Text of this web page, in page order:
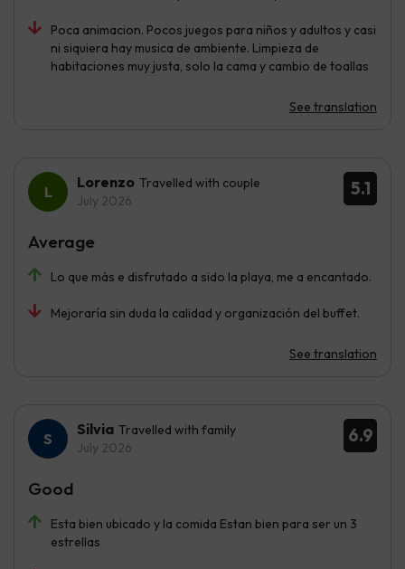
Poca animacion. Pocos juegos para niños y adultos y casi
ni siquiera hay musica de ambiente. Limpieza de
habitaciones muy justa, solo la cama y cambio de toallas
See translation
5.1
Lorenzo Travelled with couple
July 2026
Lo que más e disfrutado a sido la playa, me a encantado.
Mejoraría sin duda la calidad y organización del buffet.
See translation
Average
6.9
Silvia Travelled with family
July 2026
Esta bien ubicado y la comida Estan bien para ser un 3
estrellas
Good